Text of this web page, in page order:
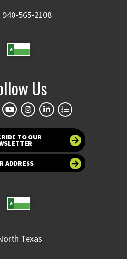
940-565-2108
Us
TO OUR
ADDRESS